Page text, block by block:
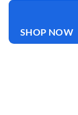
SHOP NOW